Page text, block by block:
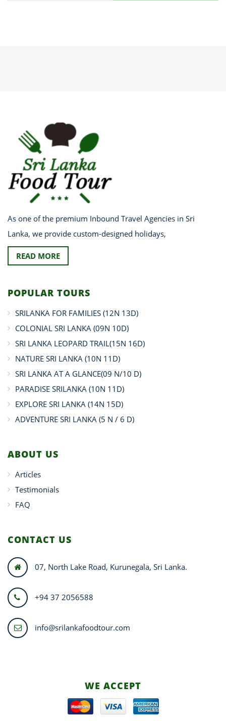
As one of the premium Inbound Travel Agencies in Sri
Lanka, we provide custom-designed holidays,
READ MORE
POPULAR TOURS
SRILANKA FOR FAMILIES (12N 13D)
COLONIAL SRI LANKA (09N 10D)
SRI LANKA LEOPARD TRAIL(15N 16D)
NATURE SRI LANKA (10N 11D)
SRI LANKA AT A GLANCE(09 N/10 D)
PARADISE SRILANKA (10N 11D)
EXPLORE SRI LANKA (14N 15D)
ADVENTURE SRI LANKA (5 N / 6 D)
ABOUT US
Articles
Testimonials
FAQ
CONTACT US
07, North Lake Road, Kurunegala, Sri Lanka.
+94 37 2056588
info@srilankafoodtour.com
WE ACCEPT